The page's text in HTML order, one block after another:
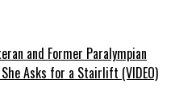
and Former Paralympian
Asks for a Stairlift (VIDEO)